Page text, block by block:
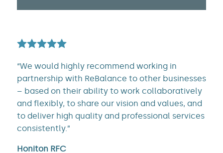
“We would highly recommend working in
partnership with ReBalance to other businesses
– based on their ability to work collaboratively
and flexibly, to share our vision and values, and
to deliver high quality and professional services
consistently.”
Honiton RFC